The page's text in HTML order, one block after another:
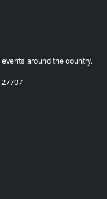
around the country.